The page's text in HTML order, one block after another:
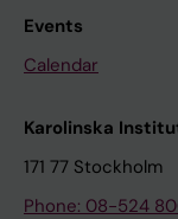
Events
Calendar
Karolinska
171 77 Stockholm
Phone: 08-524